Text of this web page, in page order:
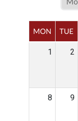
MON TUE
1 2
8 9